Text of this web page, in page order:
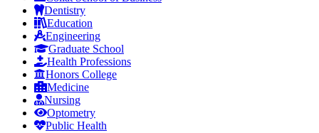
Dentistry
Education
Engineering
Graduate School
Health Professions
Honors College
Medicine
Nursing
Optometry
Public Health